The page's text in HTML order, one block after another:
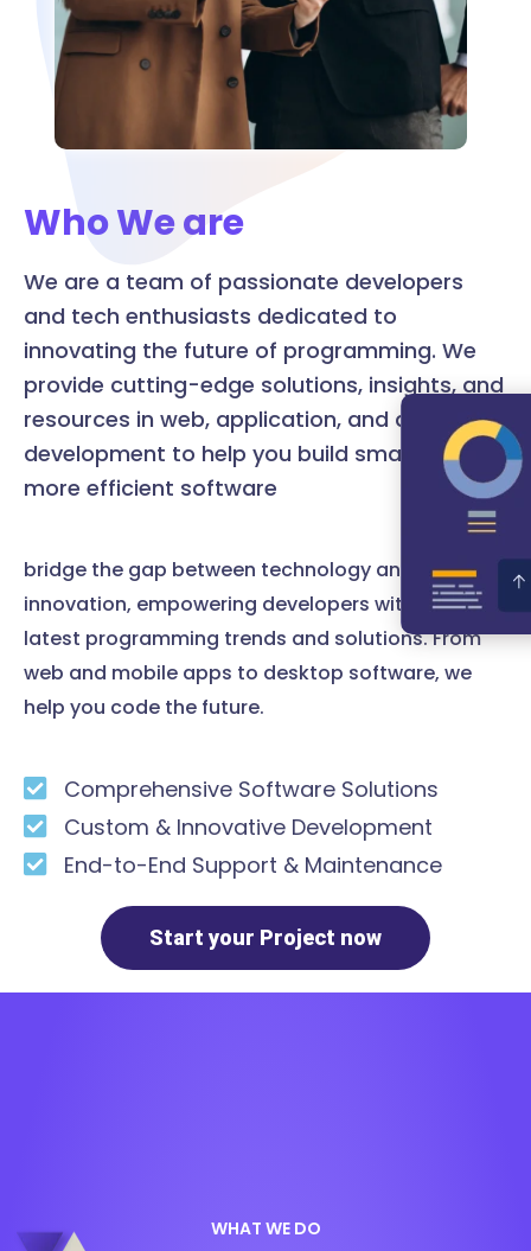
Who We are
We are a team of passionate developers
and tech enthusiasts dedicated to
innovating the future of programming. We
provide cutting-edge solutions, insights, and
resources in web, application, and desktop
development to help you build smarter and
more efficient software
bridge the gap between technology and
innovation, empowering developers with the
latest programming trends and solutions. From
web and mobile apps to desktop software, we
help you code the future.
Comprehensive Software Solutions
Custom & Innovative Development
End-to-End Support & Maintenance
Start your Project now
WHAT WE DO